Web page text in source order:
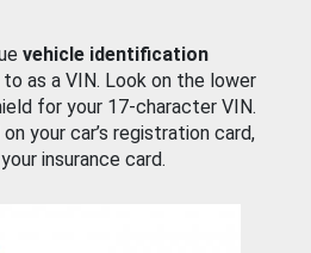
vehicle identification
as a VIN. Look on the lower
for your 17-character VIN.
your car’s registration card,
insurance card.